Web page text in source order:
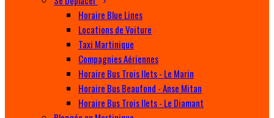
Horaire Blue Lines
Locations de Voiture
Taxi Martinique
Compagnies Aériennes
Horaire Bus Trois Ilets - Le Marin
Horaire Bus Beaufond - Anse Mitan
Horaire Bus Trois Ilets - Le Diamant